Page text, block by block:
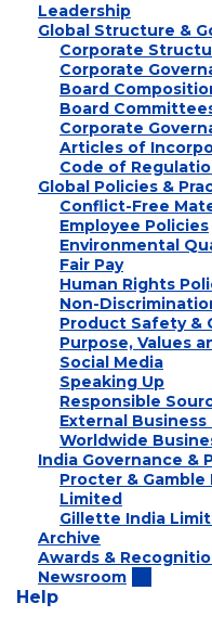
Leadership
Global Structure &
Corporate
Corporate
Board
Board
Corporate
Articles of
Code of
Global Policies &
Conflict-Free
Employee Policies
Environmental
Fair Pay
Human Rights
Non-
Product Safety &
Purpose, Values
Social Media
Speaking Up
Responsible
External
Worldwide
India Governance &
Procter & Gamble
Limited
Gillette India
Archive
Awards &
Newsroom
Help